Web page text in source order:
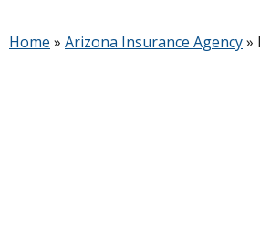
Home » Arizona Insurance Agency»